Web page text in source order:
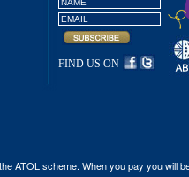
FIND US ON
ATOL scheme. When you pay you will